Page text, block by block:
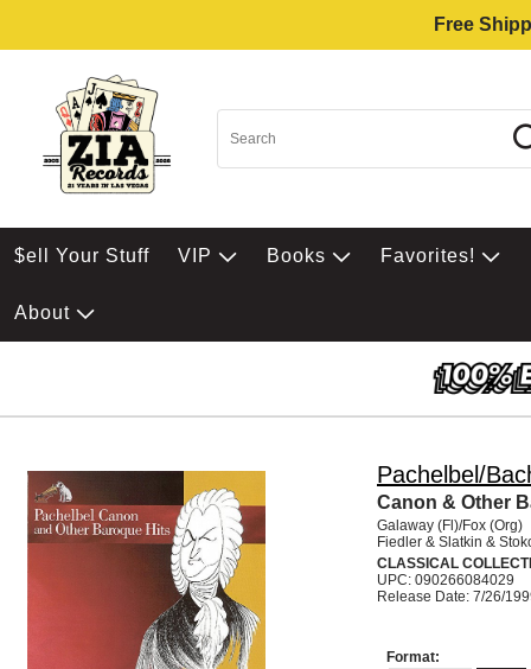
Free
$ell Your Stuff VIP Books Favorites!
About
Pachelbel/
Canon & Other
Galaway (Fl)/Fox (Org)
Fiedler & Slatkin &
CLASSICAL
UPC: 090266084029
Release Date: 7/26/
Format: